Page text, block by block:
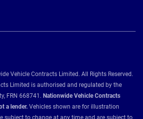
Vehicle Contracts Limited. All Rights Reserved.
Limited is authorised and regulated by the
FRN 668741. Nationwide Vehicle Contracts
a lender. Vehicles shown are for illustration